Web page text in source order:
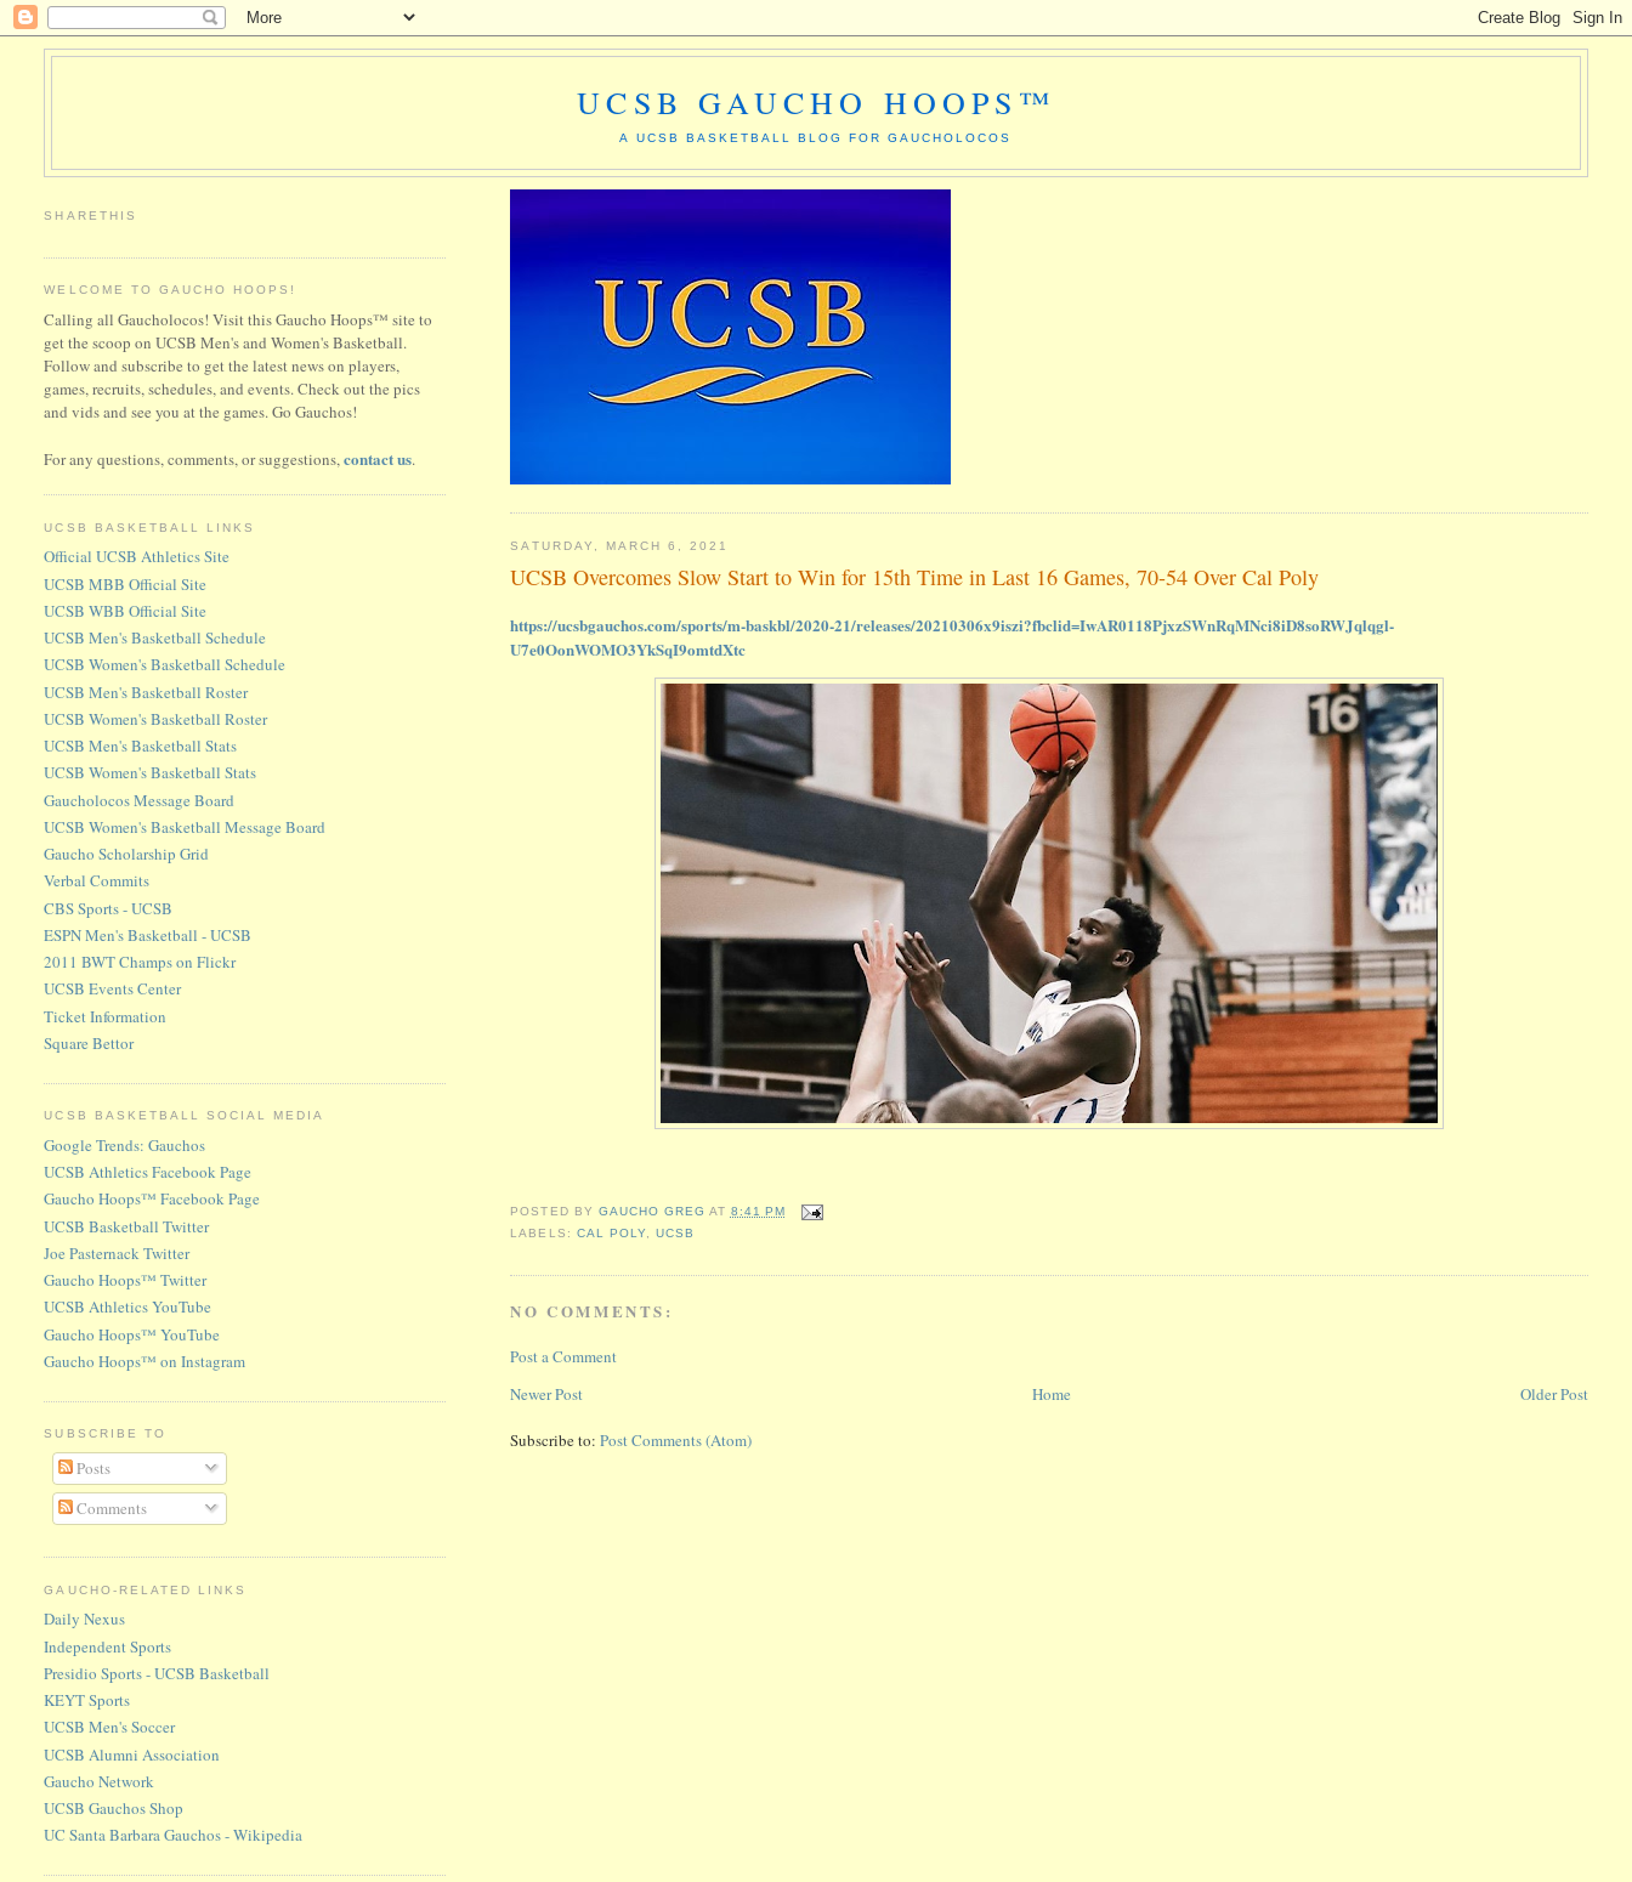
UCSB GAUCHO HOOPS™
A UCSB BASKETBALL BLOG FOR GAUCHOLOCOS
SATURDAY, MARCH 6, 2021
UCSB Overcomes Slow Start to Win for 15th Time in Last 16 Games, 70-54 Over Cal Poly
https://ucsbgauchos.com/sports/m-baskbl/2020-21/releases/20210306x9iszi?fbclid=IwAR0118PjxzSWnRqMNci8iD8soRWJqlqgl-
U7e0OonWOMO3YkSqI9omtdXtc
POSTED BY GAUCHO GREG AT 8:41 PM
LABELS: CAL POLY, UCSB
NO COMMENTS:
Post a Comment
Newer Post
Older Post
Home
Subscribe to:Post Comments (Atom)
SHARETHIS
WELCOME TO GAUCHO HOOPS!
Calling all Gaucholocos! Visit this Gaucho Hoops™ site to
get the scoop on UCSB Men's and Women's Basketball.
Follow and subscribe to get the latest news on players,
games, recruits, schedules, and events. Check out the pics
and vids and see you at the games. Go Gauchos!
For any questions, comments, or suggestions,contact us.
UCSB BASKETBALL LINKS
Official UCSB Athletics Site
UCSB MBB Official Site
UCSB WBB Official Site
UCSB Men's Basketball Schedule
UCSB Women's Basketball Schedule
UCSB Men's Basketball Roster
UCSB Women's Basketball Roster
UCSB Men's Basketball Stats
UCSB Women's Basketball Stats
Gaucholocos Message Board
UCSB Women's Basketball Message Board
Gaucho Scholarship Grid
Verbal Commits
CBS Sports - UCSB
ESPN Men's Basketball - UCSB
2011 BWT Champs on Flickr
UCSB Events Center
Ticket Information
Square Bettor
UCSB BASKETBALL SOCIAL MEDIA
Google Trends: Gauchos
UCSB Athletics Facebook Page
Gaucho Hoops™ Facebook Page
UCSB Basketball Twitter
Joe Pasternack Twitter
Gaucho Hoops™ Twitter
UCSB Athletics YouTube
Gaucho Hoops™ YouTube
Gaucho Hoops™ on Instagram
SUBSCRIBE TO
Posts
Comments
GAUCHO-RELATED LINKS
Daily Nexus
Independent Sports
Presidio Sports - UCSB Basketball
KEYT Sports
UCSB Men's Soccer
UCSB Alumni Association
Gaucho Network
UCSB Gauchos Shop
UC Santa Barbara Gauchos - Wikipedia